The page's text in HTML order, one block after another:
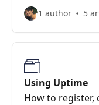
1 author 5
Using Uptime
How to register,